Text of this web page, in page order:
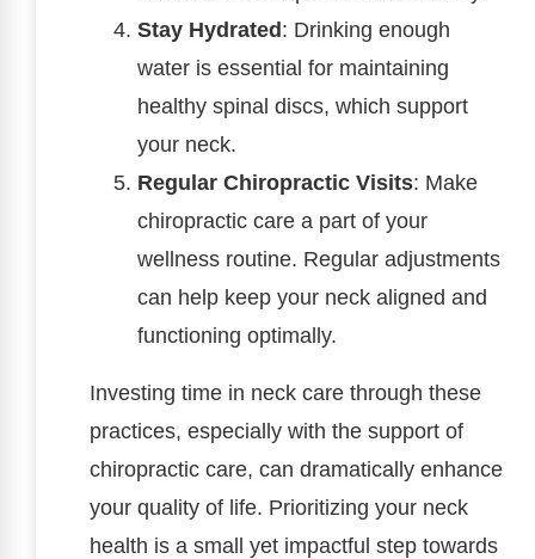
Stay Hydrated: Drinking enough
water is essential for maintaining
healthy spinal discs, which support
your neck.
Regular Chiropractic Visits: Make
chiropractic care a part of your
wellness routine. Regular adjustments
can help keep your neck aligned and
functioning optimally.
Investing time in neck care through these
practices, especially with the support of
chiropractic care, can dramatically enhance
your quality of life. Prioritizing your neck
health is a small yet impactful step towards